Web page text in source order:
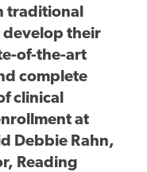
traditional
develop their
of-the-art
complete
clinical
at
Debbie Rahn,
Reading